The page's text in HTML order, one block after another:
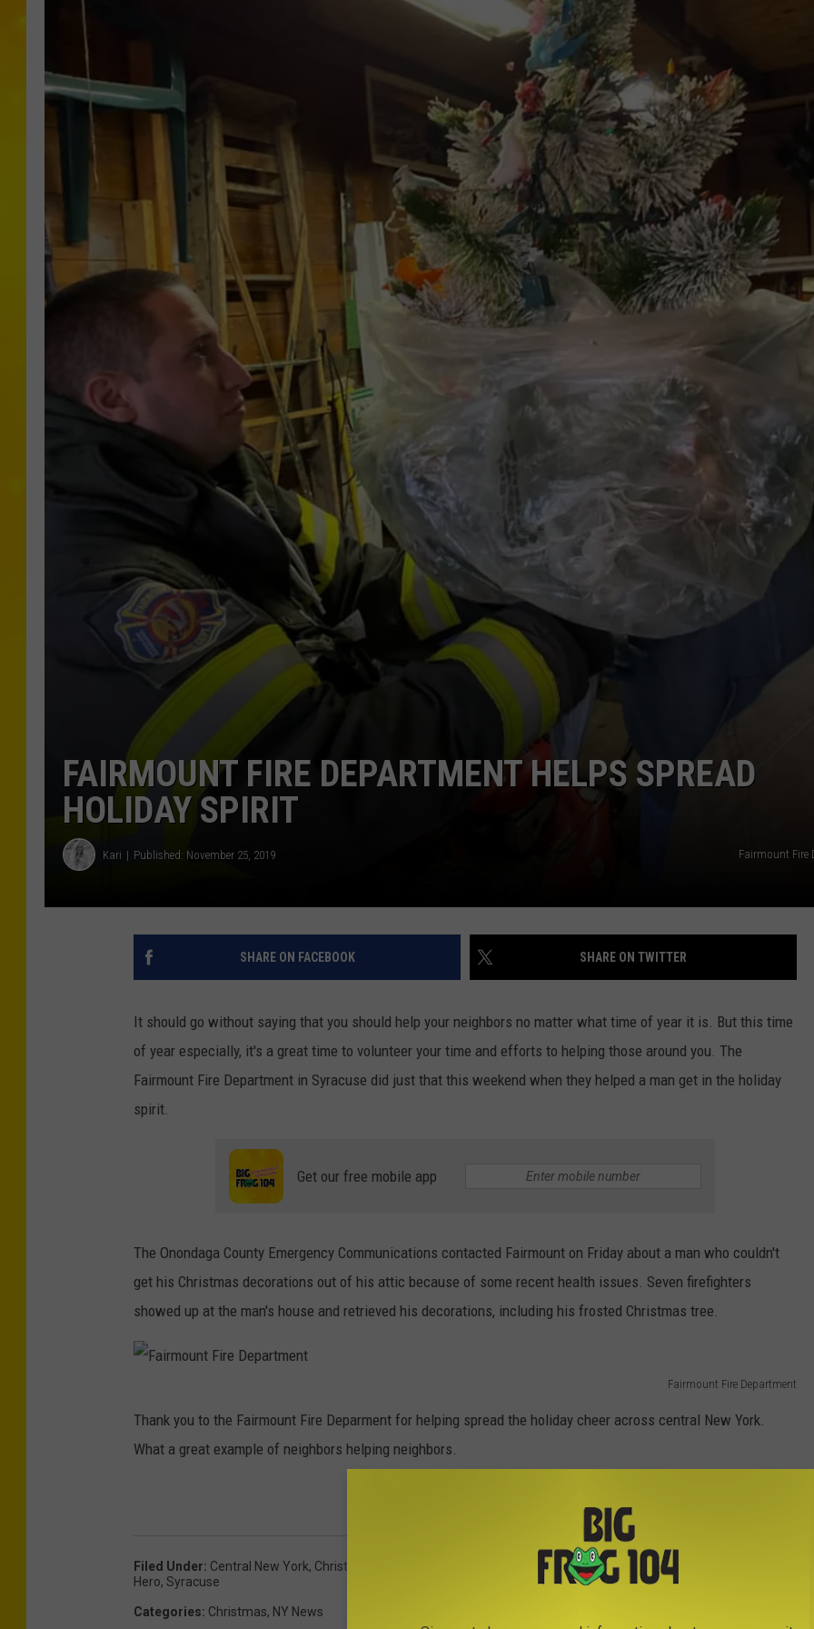
FAIRMOUNT FIRE DEPARTMENT HELPS SPREAD
HOLIDAY SPIRIT
Kari Published: November 25, 2019 Fairmount Fire
SHARE ON FACEBOOK SHARE ON TWITTER
It should go without saying that you should help your neighbors no matter what time of year it is. But this time
of year especially, it's a great time to volunteer your time and efforts to helping those around you. The
Fairmount Fire Department in Syracuse did just that this weekend when they helped a man get in the holiday
spirit.
Get our free mobile app
The Onondaga County Emergency Communications contacted Fairmount on Friday about a man who couldn't
get his Christmas decorations out of his attic because of some recent health issues. Seven firefighters
showed up at the man's house and retrieved his decorations, including his frosted Christmas tree.
Fairmount Fire Department
u
n
Thank you to the Fairmount Fire Deparment for helping spread the holiday cheer across central New York.
What a great example of neighbors helping neighbors.
Filed Under: Central New York, Christmas Fairmount,Fire Department
Hero, Syracuse
Categories: Christmas, NY News